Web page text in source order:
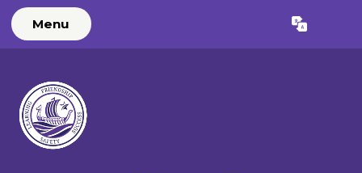
Menu Translate